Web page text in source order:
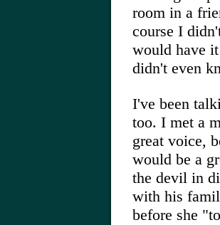
room in a
course I
would have
didn't even
I've been
too. I met a
great voice,
would be a
the devil in
with his
before she